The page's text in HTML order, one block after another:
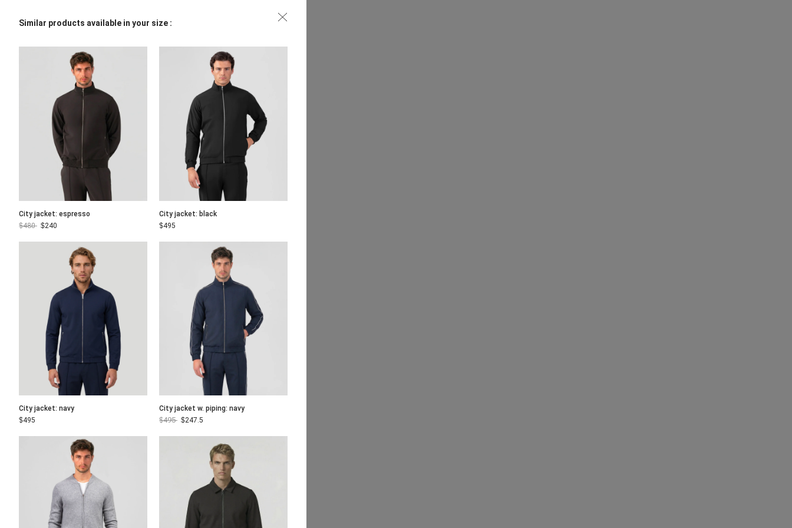
Similar products available in your size :
City jacket: espresso
$480 $240
City jacket: black
$495
City jacket: navy
$495
City jacket w. piping: navy
$495 $247.5